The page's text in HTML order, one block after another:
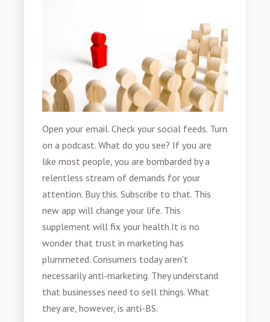
Open your email. Check your social feeds. Turn
on a podcast. What do you see? If you are
like most people, you are bombarded by a
relentless stream of demands for your
attention. Buy this. Subscribe to that. This
new app will change your life. This
supplement will fix your health.It is no
wonder that trust in marketing has
plummeted. Consumers today aren't
necessarily anti-marketing. They understand
that businesses need to sell things. What
they are, however, is anti-BS.